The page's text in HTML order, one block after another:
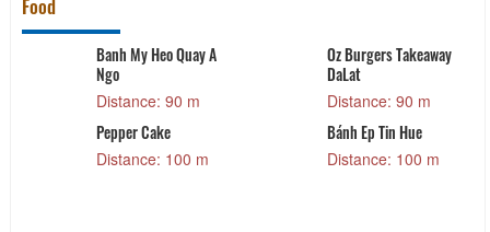
Food
Banh My Heo Quay A
Ngo
Distance: 90 m
Oz Burgers Takeaway
DaLat
Distance: 90 m
Pepper Cake
Distance: 100 m
Bánh Ep Tin Hue
Distance: 100 m